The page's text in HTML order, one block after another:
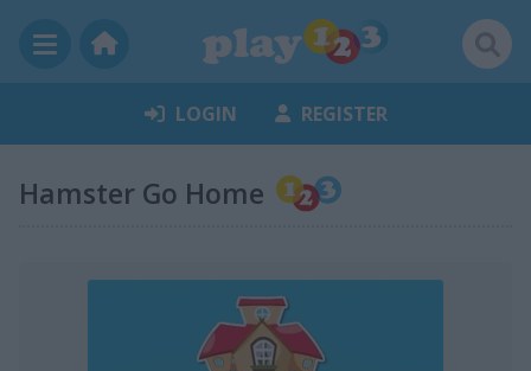
LOGIN REGISTER
Hamster Go Home